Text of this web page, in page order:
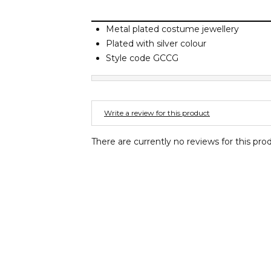
Metal plated costume jewellery
Plated with silver colour
Style code GCCG
Write a review for this product
There are currently no reviews for this